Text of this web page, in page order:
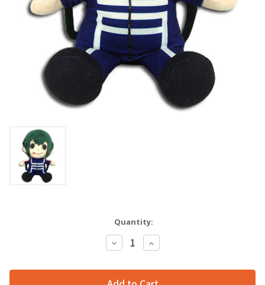
Quantity:
Decrease
Quantity:
Increase
Quantity: